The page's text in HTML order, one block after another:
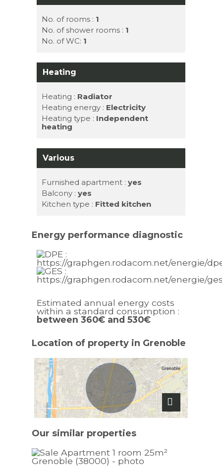
No. of rooms : 1
No. of shower rooms : 1
No. of WC: 1
Heating
Heating : Radiator
Heating energy : Electricity
Heating type : Independent
heating
Various
Furnished apartment :yes
Balcony :yes
Kitchen type : Fitted kitchen
Energy performance diagnostic
Estimated annual energy costs
within a standard consumption :
between 360€ and 530€
Location of property in Grenoble
Our similar properties